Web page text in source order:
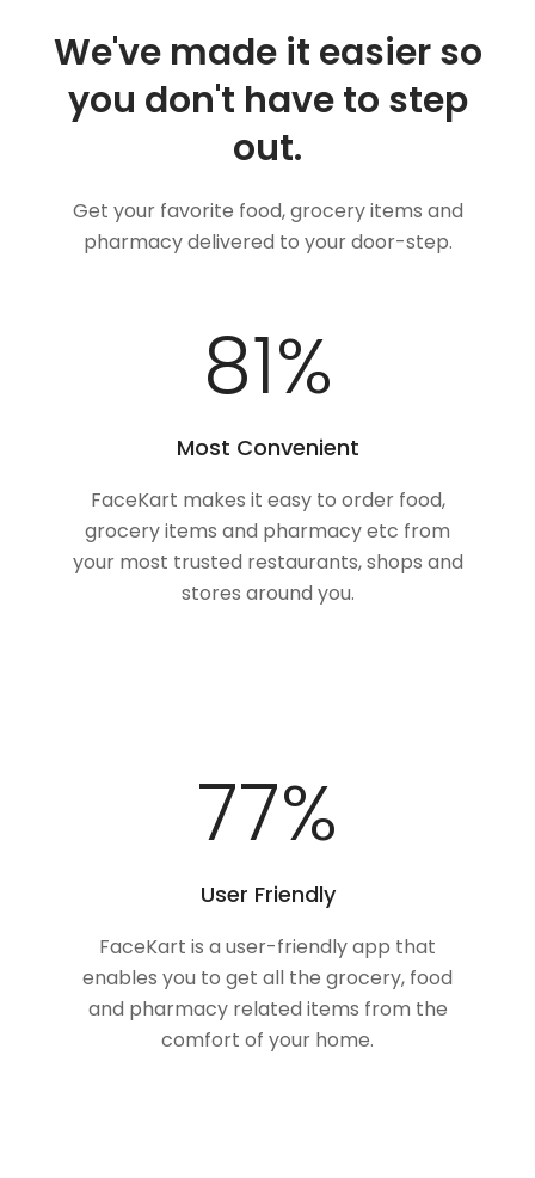
We've made it easier so
you don't have to step
out.
Get your favorite food, grocery items and
pharmacy delivered to your door-step.
100%
Most Convenient
FaceKart makes it easy to order food,
grocery items and pharmacy etc from
your most trusted restaurants, shops and
stores around you.
100%
User Friendly
FaceKart is a user-friendly app that
enables you to get all the grocery, food
and pharmacy related items from the
comfort of your home.